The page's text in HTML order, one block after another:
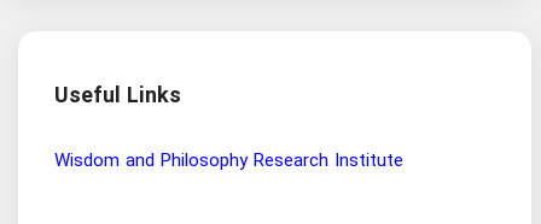
Useful Links
Wisdom and Philosophy Research Institute